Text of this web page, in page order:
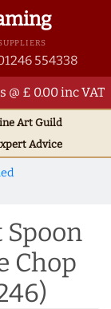
554338
@ £ 0.00 inc VAT
ArtGuild
Advice
Chop